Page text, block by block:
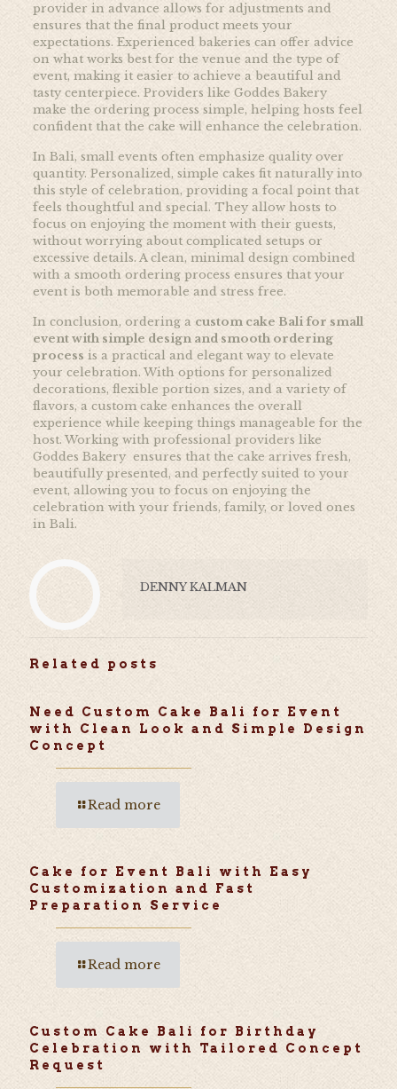
provider in advance allows for adjustments and
ensures that the final product meets your
expectations. Experienced bakeries can offer advice
on what works best for the venue and the type of
event, making it easier to achieve a beautiful and
tasty centerpiece. Providers like Goddes Bakery
make the ordering process simple, helping hosts feel
confident that the cake will enhance the celebration.
In Bali, small events often emphasize quality over
quantity. Personalized, simple cakes fit naturally into
this style of celebration, providing a focal point that
feels thoughtful and special. They allow hosts to
focus on enjoying the moment with their guests,
without worrying about complicated setups or
excessive details. A clean, minimal design combined
with a smooth ordering process ensures that your
event is both memorable and stress free.
In conclusion, ordering a custom cake Bali for small
event with simple design and smooth ordering
process is a practical and elegant way to elevate
your celebration. With options for personalized
decorations, flexible portion sizes, and a variety of
flavors, a custom cake enhances the overall
experience while keeping things manageable for the
host. Working with professional providers like
Goddes Bakery ensures that the cake arrives fresh,
beautifully presented, and perfectly suited to your
event, allowing you to focus on enjoying the
celebration with your friends, family, or loved ones
in Bali.
DENNY KALMAN
Related posts
Need Custom Cake Bali for Event
with Clean Look and Simple Design
Concept
Read more
Cake for Event Bali with Easy
Customization and Fast
Preparation Service
Read more
Custom Cake Bali for Birthday
Celebration with Tailored Concept
Request